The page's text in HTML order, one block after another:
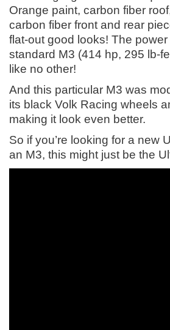
Orange paint, carbon fiber
carbon fiber front and rear
flat-out good looks! The
standard M3 (414 hp, 295 lb-
like no other!
And this particular M3 was
its black Volk Racing wheels
making it look even better.
So if you’re looking for a new
an M3, this might just be the